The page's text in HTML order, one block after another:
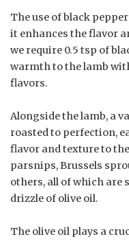
The use of black
it enhances the flavor
we require 0.5 tsp of
warmth to the lamb
flavors.
Alongside the lamb, a
roasted to perfection,
flavor and texture to
parsnips, Brussels
others, all of which are
drizzle of olive oil.
The olive oil plays a